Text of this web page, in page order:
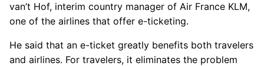
van’t Hof, interim country manager of Air France KLM,
one of the airlines that offer e-ticketing.
He said that an e-ticket greatly benefits both travelers
and airlines. For travelers, it eliminates the problem